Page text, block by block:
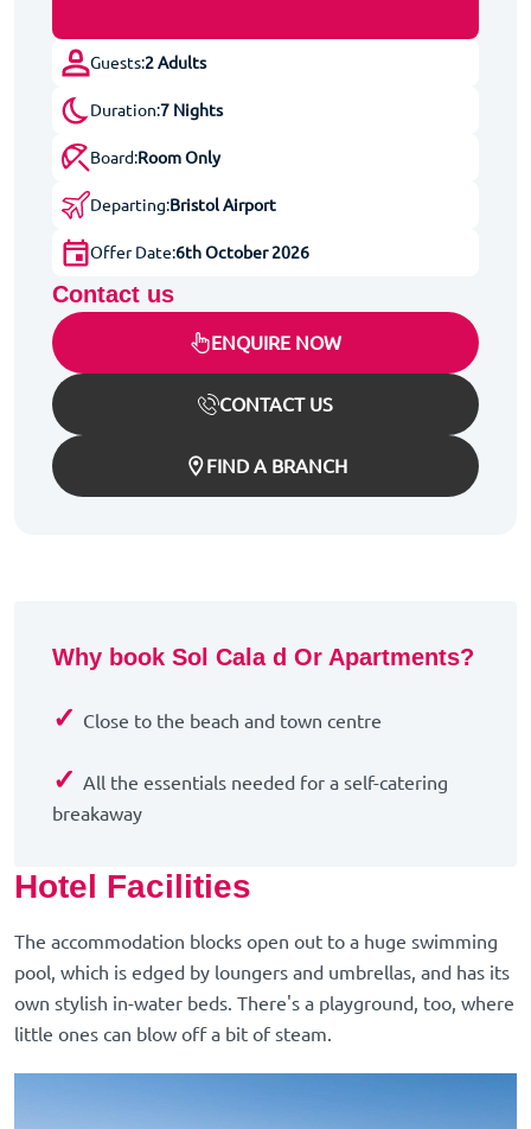
Guests:2 Adults
Duration:7 Nights
Board:Room Only
Departing:Bristol Airport
Offer Date:6th October 2026
Contact us
ENQUIRE NOW
CONTACT US
FIND A BRANCH
Why book Sol Cala d Or Apartments?
✓ Close to the beach and town centre
✓ All the essentials needed for a self-catering
breakaway
Hotel Facilities
The accommodation blocks open out to a huge swimming
pool, which is edged by loungers and umbrellas, and has its
own stylish in-water beds. There's a playground, too, where
little ones can blow off a bit of steam.